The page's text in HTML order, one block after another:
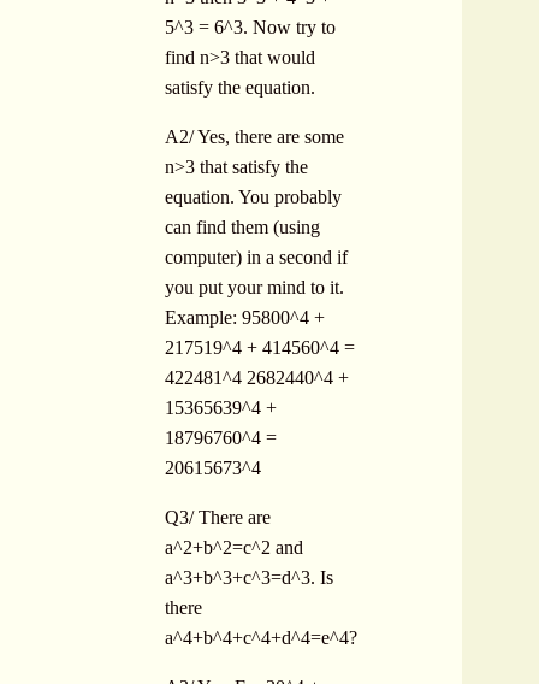
5^3 = 6^3. Now try to
find n>3 that would
satisfy the equation.
A2/ Yes, there are some
n>3 that satisfy the
equation. You probably
can find them (using
computer) in a second if
you put your mind to it.
Example: 95800^4 +
217519^4 + 414560^4 =
422481^4 2682440^4 +
15365639^4 +
18796760^4 =
20615673^4
Q3/ There are
a^2+b^2=c^2 and
a^3+b^3+c^3=d^3. Is
there
a^4+b^4+c^4+d^4=e^4?